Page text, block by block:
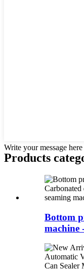
Write your message
Products
Bottom
machine